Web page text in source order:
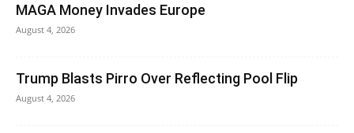
MAGA Money Invades Europe
August 4, 2026
Trump Blasts Pirro Over Reflecting Pool Flip
August 4, 2026